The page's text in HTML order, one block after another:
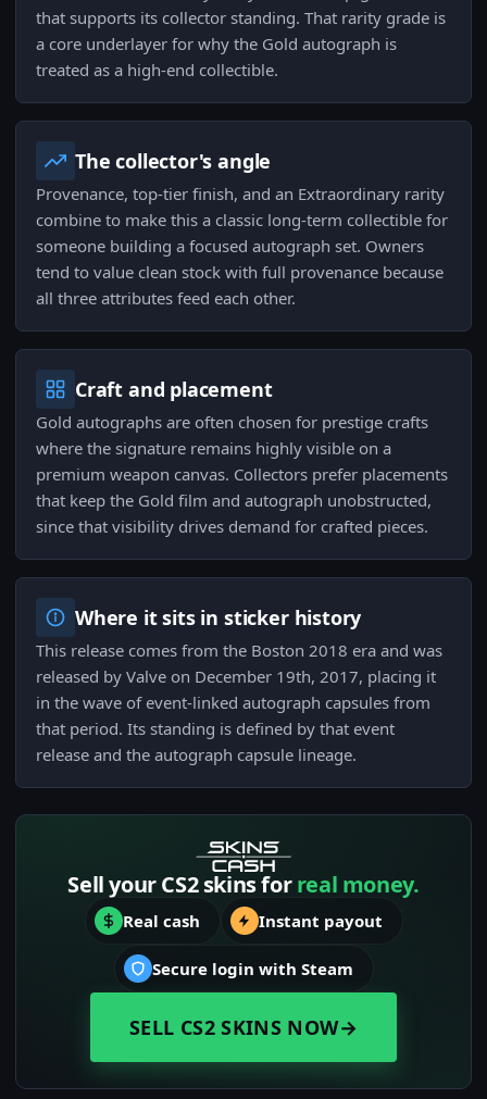
that supports its collector standing. That rarity grade is
a core underlayer for why the Gold autograph is
treated as a high-end collectible.
The collector's angle
Provenance, top-tier finish, and an Extraordinary rarity
combine to make this a classic long-term collectible for
someone building a focused autograph set. Owners
tend to value clean stock with full provenance because
all three attributes feed each other.
Craft and placement
Gold autographs are often chosen for prestige crafts
where the signature remains highly visible on a
premium weapon canvas. Collectors prefer placements
that keep the Gold film and autograph unobstructed,
since that visibility drives demand for crafted pieces.
Where it sits in sticker history
This release comes from the Boston 2018 era and was
released by Valve on December 19th, 2017, placing it
in the wave of event-linked autograph capsules from
that period. Its standing is defined by that event
release and the autograph capsule lineage.
Sell your CS2 skins forreal money.
Real cash Instant payout
Secure login with Steam
SELL CS2 SKINS NOW→